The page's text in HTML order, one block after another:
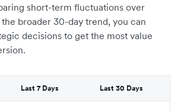
short-term fluctuations over
broader 30-day trend, you can
decisions to get the most value
Last 7 Days Last 30 Days